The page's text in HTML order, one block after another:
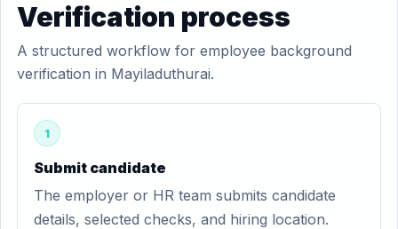
Verification process
A structured workflow for employee background
verification in Mayiladuthurai.
1
Submit candidate
The employer or HR team submits candidate
details, selected checks, and hiring location.